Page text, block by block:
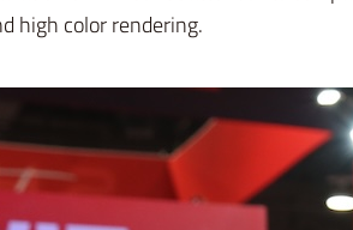
high color rendering.